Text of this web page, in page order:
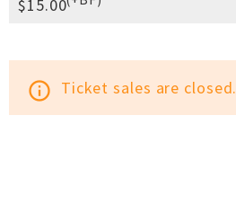
$15.00
info_outline Ticket sales are closed.